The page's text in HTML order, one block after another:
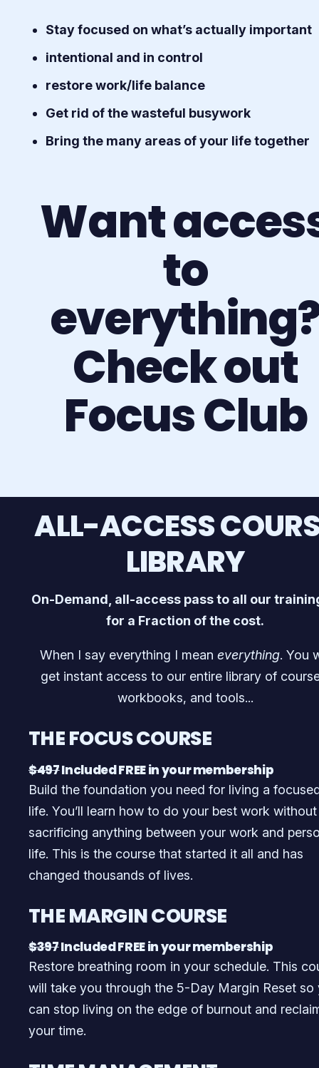
Stay focused on what’s actually important
intentional and in control
restore work/life balance
Get rid of the wasteful busywork
Bring the many areas of your life together
Want
to
Check out
Focus Club
ALL-ACCESS
LIBRARY
On-Demand, all-access pass to all our
for a Fraction of the cost.
When I say everything I mean everything. You
get instant access to our entire library of
workbooks, and tools...
THE FOCUS COURSE
$497Included FREE in your membership
Build the foundation you need for living a
life. You’ll learn how to do your best work without
sacrificing anything between your work and
life. This is the course that started it all and has
changed thousands of lives.
THE MARGIN COURSE
$397Included FREE in your membership
Restore breathing room in your schedule. This
will take you through the 5-Day Margin Reset so
can stop living on the edge of burnout and
your time.